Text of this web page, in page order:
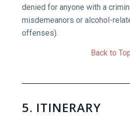
denied for anyone with a
misdemeanors or alcohol-
offenses).
Back to
5. ITINERARY